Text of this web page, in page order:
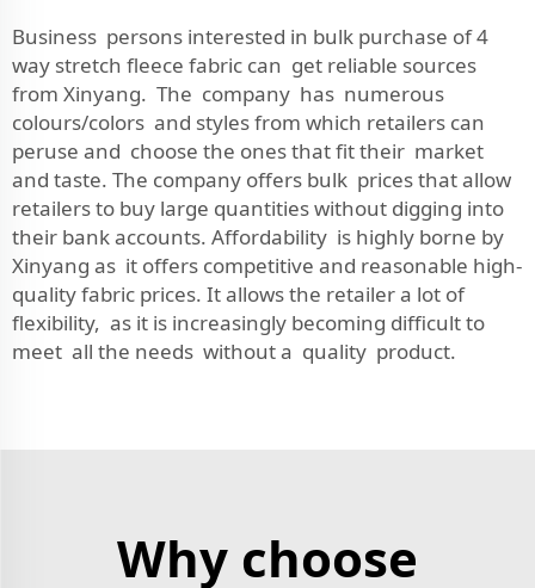
Business persons interested in bulk purchase of 4
way stretch fleece fabric can get reliable sources
from Xinyang. The company has numerous
colours/colors and styles from which retailers can
peruse and choose the ones that fit their market
and taste. The company offers bulk prices that allow
retailers to buy large quantities without digging into
their bank accounts. Affordability is highly borne by
Xinyang as it offers competitive and reasonable high-
quality fabric prices. It allows the retailer a lot of
flexibility, as it is increasingly becoming difficult to
meet all the needs without a quality product.
Why choose